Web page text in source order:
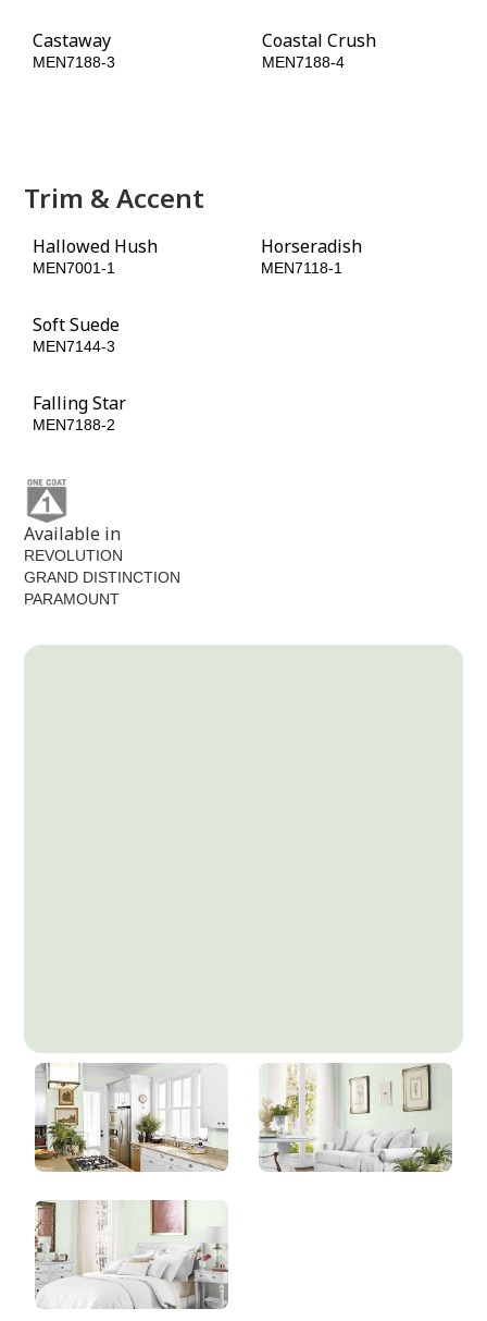
Castaway
MEN7188-3
Coastal Crush
MEN7188-4
Trim & Accent
Hallowed Hush
MEN7001-1
Horseradish
MEN7118-1
Soft Suede
MEN7144-3
Falling Star
MEN7188-2
Available in
REVOLUTION
GRAND DISTINCTION
PARAMOUNT